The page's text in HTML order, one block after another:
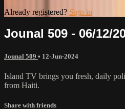
Already registered? Sign in
Jounal 509 - 06/12/
Jounal 509 • 12-Jun-2024
Island TV brings you fresh, daily
from Haiti.
Share with friends